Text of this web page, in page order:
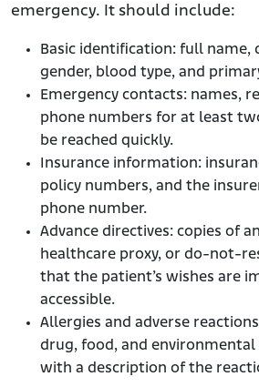
emergency. It should include:
Basic identification: full name,
gender, blood type, and
Emergency contacts: names,
phone numbers for at least
be reached quickly.
Insurance information:
policy numbers, and the
phone number.
Advance directives: copies of
healthcare proxy, or do-not-
that the patient’s wishes are
accessible.
Allergies and adverse
drug, food, and environmental
with a description of the